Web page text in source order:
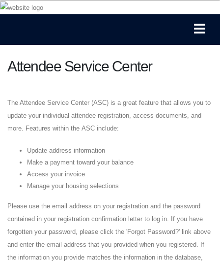
Attendee Service Center
The Attendee Service Center (ASC) is a great feature that allows you to
update your individual attendee registration, access documents, and
more. Features within the ASC include:
Update address information
Make a payment toward your balance
Access your invoice
Manage your housing selections
Please use the email address on your registration and the password
contained in your registration confirmation letter to log in. If you have
forgotten your password, please click the 'Forgot Password?' link above
and enter the email address that you provided when you registered. If
the information you provide matches the information in the database,